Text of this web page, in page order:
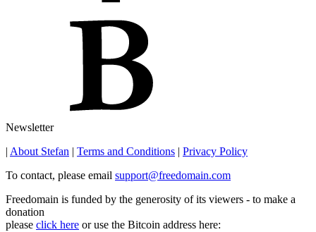
Newsletter
| About Stefan | Terms and Conditions | Privacy Policy
To contact, please email support@freedomain.com
Freedomain is funded by the generosity of its viewers - to make a
donation
please click here or use the Bitcoin address here: